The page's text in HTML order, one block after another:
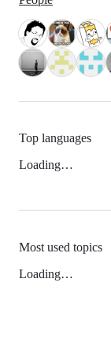
Top languages
Loading…
Most used topics
Loading…